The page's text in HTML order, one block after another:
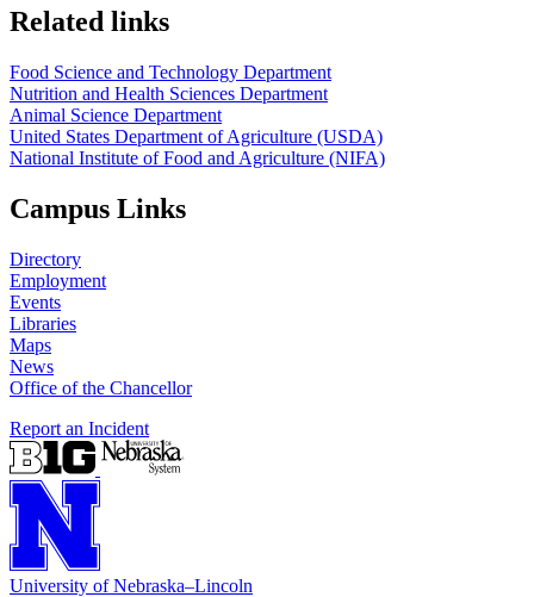
https://
www.unl.edu
https://
www.unl.edu
Related links
Food Science and Technology Department
Nutrition and Health Sciences Department
Animal Science Department
United States Department of Agriculture (USDA)
National Institute of Food and Agriculture (NIFA)
Campus Links
Directory
Employment
Events
Libraries
Maps
News
Office of the Chancellor
Report an Incident
University of Nebraska–Lincoln